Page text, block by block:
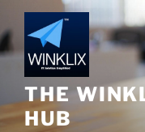
to
content
THE
HUB